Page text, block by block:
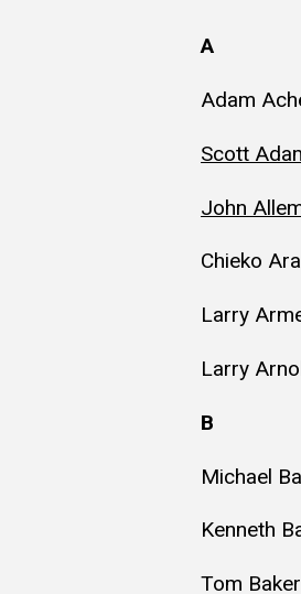
A
Adam
Scott
John
Chieko
Larry
Larry
B
Michael
Kenneth
Tom Baker